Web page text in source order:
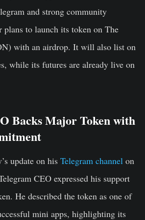
and strong community
plans to launch its token on The
with an airdrop. It will also list on
while its futures are already live on
Backs Major Token with
update on his Telegram channel on
CEO expressed his support
He described the token as one of
mini apps, highlighting its